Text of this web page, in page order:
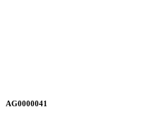
AG0000041